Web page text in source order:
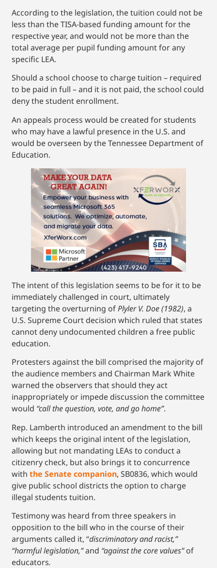
According to the legislation, the tuition could not be
less than the TISA-based funding amount for the
respective year, and would not be more than the
total average per pupil funding amount for any
specific LEA.
Should a school choose to charge tuition – required
to be paid in full – and it is not paid, the school could
deny the student enrollment.
An appeals process would be created for students
who may have a lawful presence in the U.S. and
would be overseen by the Tennessee Department of
Education.
The intent of this legislation seems to be for it to be
immediately challenged in court, ultimately
targeting the overturning ofPlyler V. Doe (1982), a
U.S. Supreme Court decision which ruled that states
cannot deny undocumented children a free public
education.
Protesters against the bill comprised the majority of
the audience members and Chairman Mark White
warned the observers that should they act
inappropriately or impede discussion the committee
would “call the question, vote, and go home”.
Rep. Lamberth introduced an amendment to the bill
which keeps the original intent of the legislation,
allowing but not mandating LEAs to conduct a
citizenry check, but also brings it to concurrence
with the Senate companion, SB0836, which would
give public school districts the option to charge
illegal students tuition.
Testimony was heard from three speakers in
opposition to the bill who in the course of their
arguments called it, “discriminatory and racist,”
“harmful legislation,”and “against the core values”of
educators.